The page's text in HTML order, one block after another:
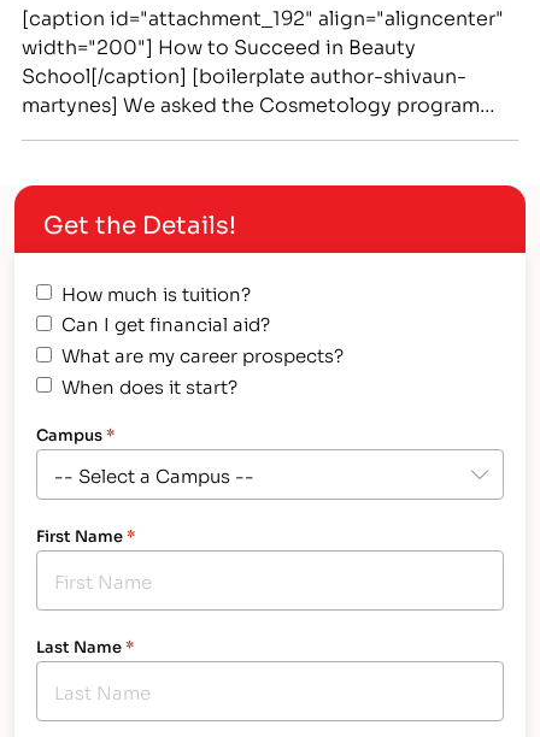
[caption id="attachment_192" align="aligncenter"
width="200"] How to Succeed in Beauty
School[/caption] [boilerplate author-shivaun-
martynes] We asked the Cosmetology program
school. Take advantage of this chance to learn
from these experienced cosmetology
professionals. This is what they said: ...
Get the Details!
How much is tuition?
Can I get financial aid?
What are my career prospects?
When does it start?
Campus*
First Name*
Last Name*